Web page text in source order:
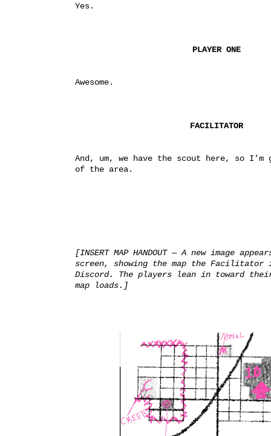
Yes.
PLAYER ONE
Awesome.
FACILITATOR
And, um, we have the scout here, so I’m
of the area.
[INSERT MAP HANDOUT — A new image
screen, showing the map the Facilitator
Discord. The players lean in toward their
map loads.]